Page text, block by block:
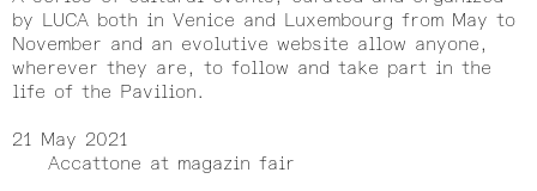
by LUCA both in Venice and Luxembourg from May to
November and an evolutive website allow anyone,
wherever they are, to follow and take part in the
life of the Pavilion.
21 May 2021
Accattone at magazin fair